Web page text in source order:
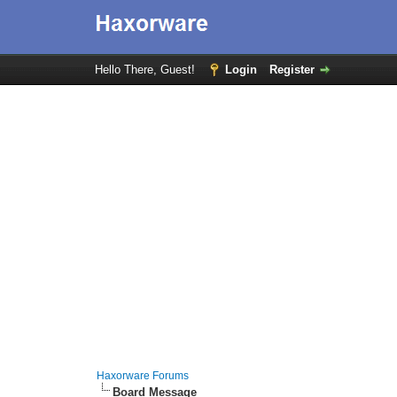
Hello There, Guest! Login Register
Haxorware Forums
Board Message